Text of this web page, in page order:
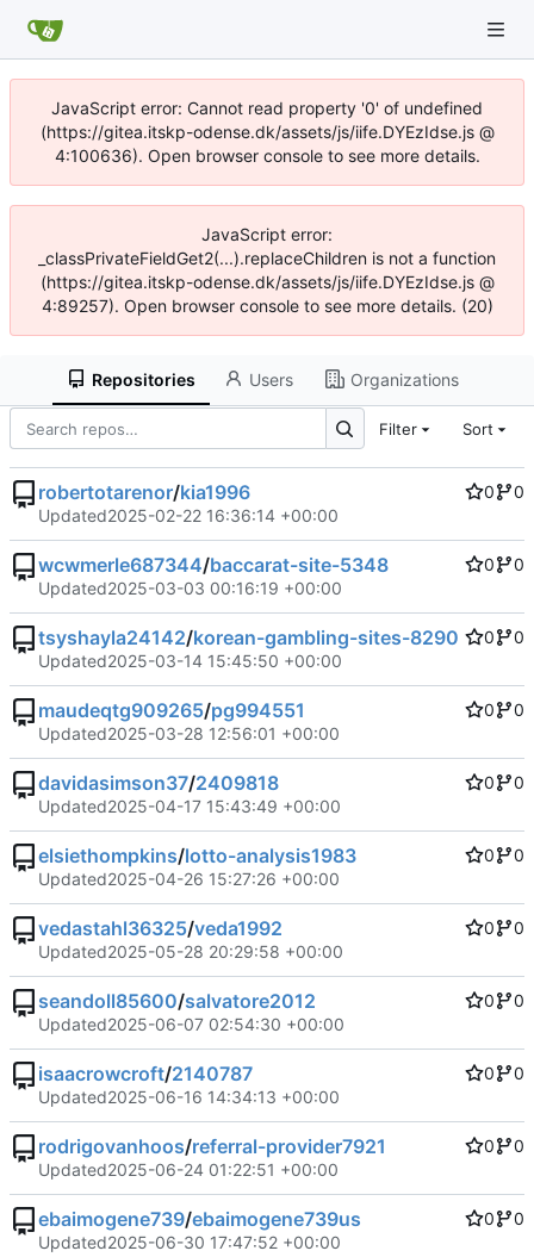
JavaScript error: Cannot read property '0' of undefined
(https://gitea.itskp-odense.dk/assets/js/iife.DYEzIdse.js @
4:100636). Open browser console to see more details.
JavaScript error:
_classPrivateFieldGet2(...).replaceChildren is not a function
(https://gitea.itskp-odense.dk/assets/js/iife.DYEzIdse.js @
4:89257). Open browser console to see more details. (20)
Repositories Users Organizations
Filter Sort
robertotarenor/kia1996 0
0
Updated2025-02-22 16:36:14 +00:00
wcwmerle687344/baccarat-site-5348 0
0
Updated2025-03-03 00:16:19 +00:00
tsyshayla24142/korean-gambling-sites-8290 0
0
Updated2025-03-14 15:45:50 +00:00
maudeqtg909265/pg994551 0
0
Updated2025-03-28 12:56:01 +00:00
davidasimson37/2409818 0
0
Updated2025-04-17 15:43:49 +00:00
elsiethompkins/lotto-analysis1983 0
0
Updated2025-04-26 15:27:26 +00:00
vedastahl36325/veda1992 0
0
Updated2025-05-28 20:29:58 +00:00
seandoll85600/salvatore2012 0
0
Updated2025-06-07 02:54:30 +00:00
isaacrowcroft/2140787 0
0
Updated2025-06-16 14:34:13 +00:00
rodrigovanhoos/referral-provider7921 0
0
Updated2025-06-24 01:22:51 +00:00
ebaimogene739/ebaimogene739us 0
0
Updated2025-06-30 17:47:52 +00:00